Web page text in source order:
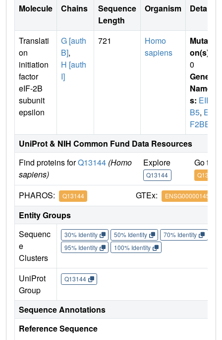
Molecule Chains
Sequence
Length
Organism Details
Translati
on
initiation
factor
eIF-2B
subunit
epsilon
G [auth
B],
H [auth
I]
721
Homo
sapiens
Mutati
on(s)
0
Gene
Name
s: EIF2
B5, EI
F2BE
UniProt & NIH Common Fund Data Resources
Find proteins forQ13144 (Homo
sapiens)
Explore
Q13144
Go to
Q13144
PHAROS: Q13144 GTEx: ENSG00000145191
Entity Groups
Sequenc
e
Clusters
30% Identity 50% Identity 70% Identity
95% Identity
100% Identity
UniProt
Group
Q13144
Sequence Annotations
Reference Sequence